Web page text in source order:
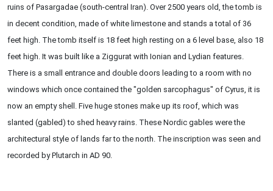
ruins of Pasargadae (south-central Iran). Over 2500 years old, the tomb is
in decent condition, made of white limestone and stands a total of 36
feet high. The tomb itself is 18 feet high resting on a 6 level base, also 18
feet high. It was built like a Ziggurat with Ionian and Lydian features.
There is a small entrance and double doors leading to a room with no
windows which once contained the "golden sarcophagus" of Cyrus, it is
now an empty shell. Five huge stones make up its roof, which was
slanted (gabled) to shed heavy rains. These Nordic gables were the
architectural style of lands far to the north. The inscription was seen and
recorded by Plutarch in AD 90.